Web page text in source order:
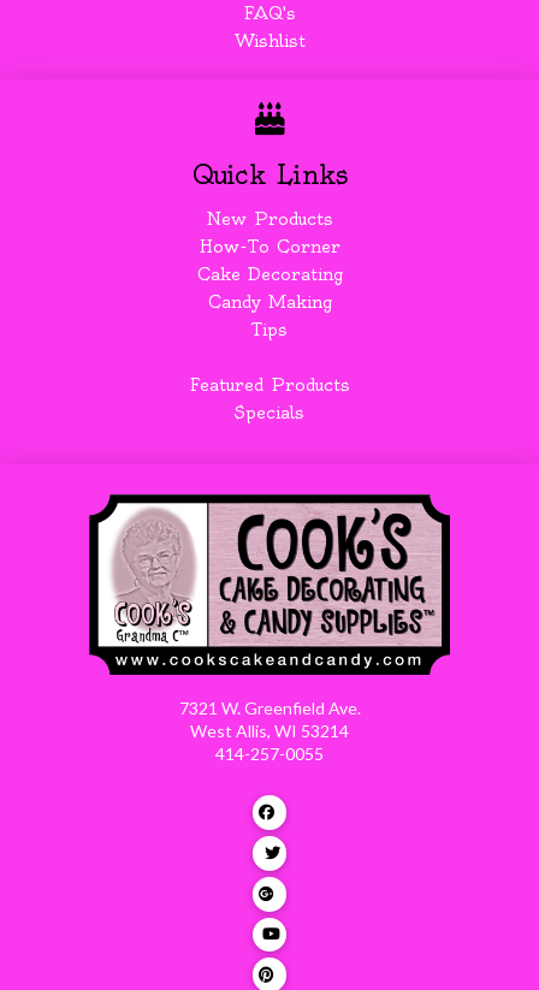
FAQ's
Wishlist
Quick Links
New Products
How-To Corner
Cake Decorating
Candy Making
Tips
Featured Products
Specials
7321 W. Greenfield Ave.
West Allis, WI 53214
414-257-0055